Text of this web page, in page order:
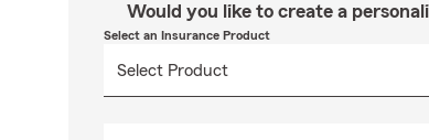
Would you like to create a
Select an Insurance Product